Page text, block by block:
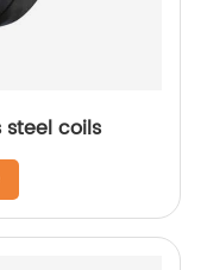
steel coils